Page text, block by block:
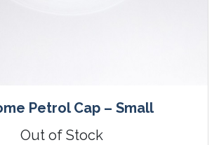
Petrol Cap – Small
Out of Stock